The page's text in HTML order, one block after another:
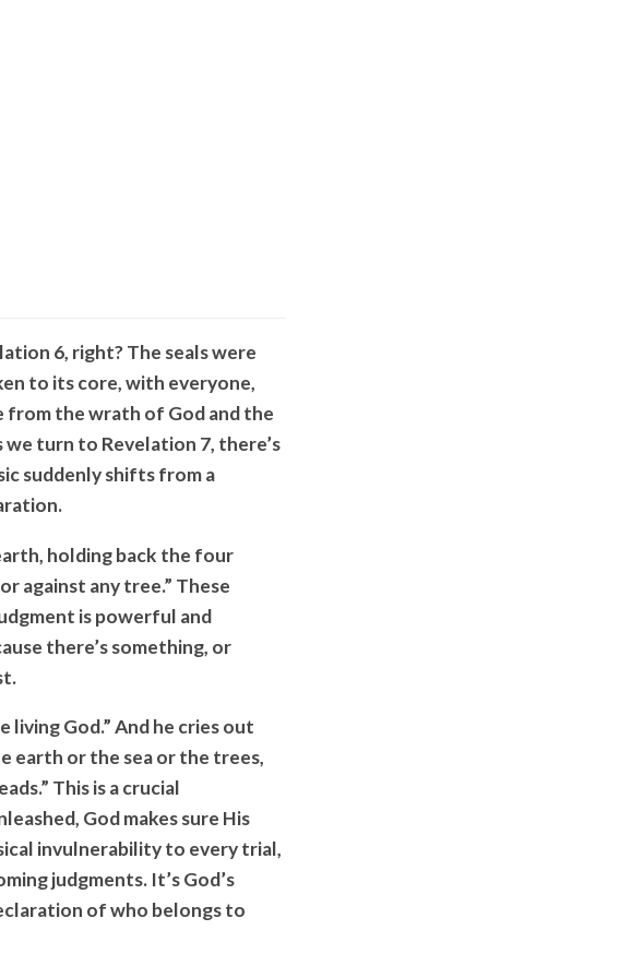
6, right? The seals were
to its core, with everyone,
from the wrath of God and the
turn to Revelation 7, there’s
suddenly shifts from a
holding back the four
against any tree.” These
is powerful and
there’s something, or
God.” And he cries out
earth or the sea or the trees,
This is a crucial
God makes sure His
invulnerability to every trial,
judgments. It’s God’s
of who belongs to